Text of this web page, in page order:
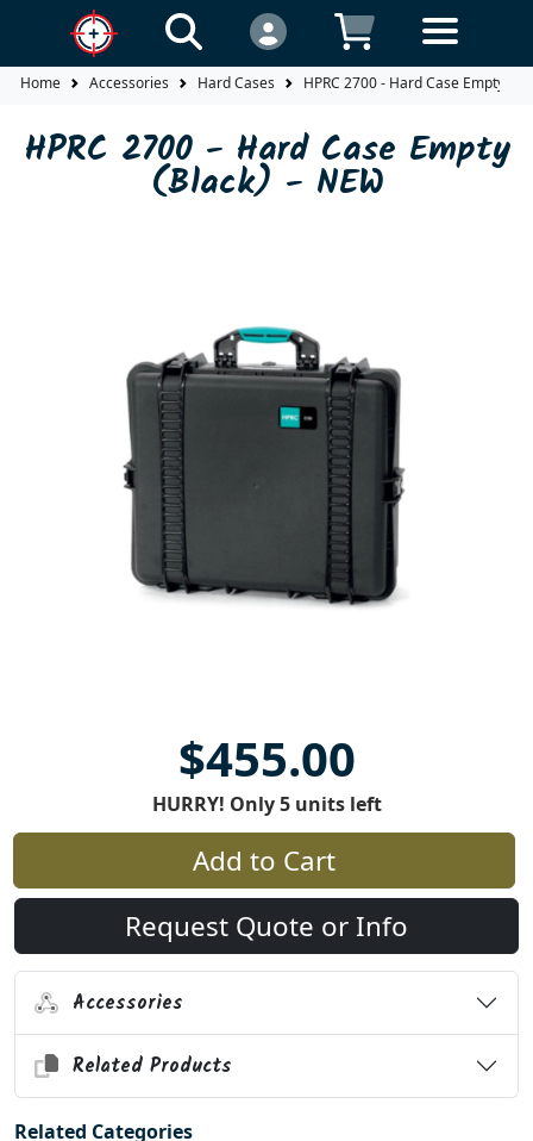
Home Accessories Hard Cases HPRC 2700 - Hard Case Empty
HPRC 2700 - Hard Case Empty
(Black) - NEW
$455.00
HURRY! Only 5 units left
Add to Cart
Request Quote or Info
Accessories
Related Products
Related Categories